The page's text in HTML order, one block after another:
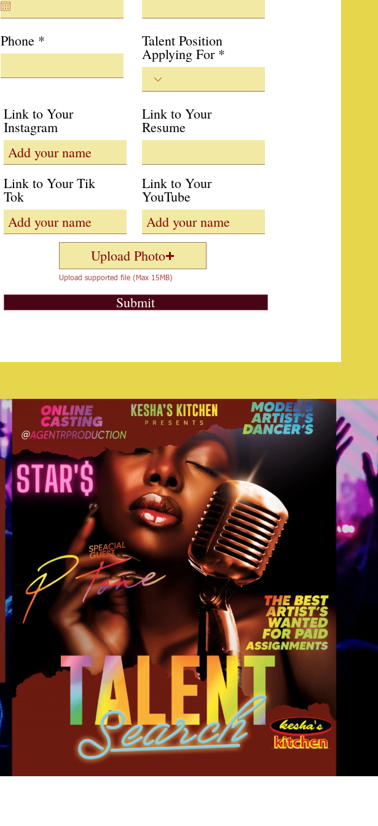
u
d
Phone Talent Position
Applying For
Link to Your
Instagram
Link to Your Tik
Tok
Link to Your
Resume
Link to Your
YouTube
Upload Photo
Upload supported file (Max 15MB)
Submit